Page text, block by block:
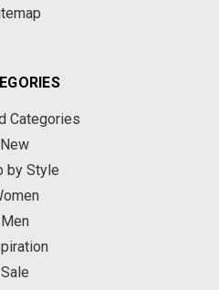
Categories
New
by Style
Men
Sale